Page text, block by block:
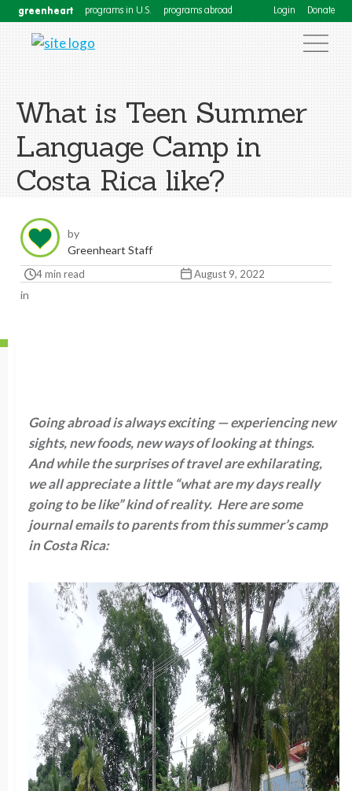
greenheart programs in U.S. programs abroad Login Donate
What is Teen Summer
Language Camp in
Costa Rica like?
by
Greenheart Staff
4 min read August 9, 2022
in
Going abroad is always exciting — experiencing new
sights, new foods, new ways of looking at things.
And while the surprises of travel are exhilarating,
we all appreciate a little “what are my days really
going to be like” kind of reality. Here are some
journal emails to parents from this summer’s camp
in Costa Rica: